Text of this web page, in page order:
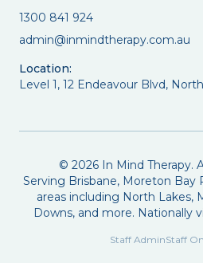
1300 841 924
admin@inmindtherapy.com.au
Location:
Level 1, 12 Endeavour Blvd,
© 2026In Mind Therapy.
Serving Brisbane, Moreton Bay
areas including North Lakes,
Downs, and more. Nationally
Staff AdminStaff